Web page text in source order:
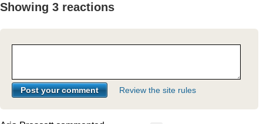
Showing 3 reactions
Review the site rules